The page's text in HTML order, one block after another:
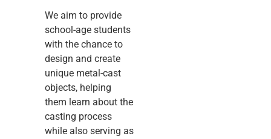
We aim to provide
school-age students
with the chance to
design and create
unique metal-cast
objects, helping
them learn about the
casting process
while also serving as